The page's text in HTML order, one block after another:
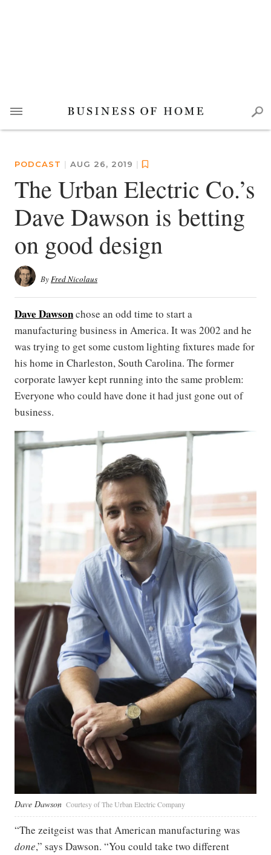
PODCAST | AUG 26, 2019 |
The Urban Electric Co.’s
Dave Dawson is betting
on good design
ByFred Nicolaus
Dave Dawsonchose an odd time to start a
manufacturing business in America. It was 2002 and he
was trying to get some custom lighting fixtures made for
his home in Charleston, South Carolina. The former
corporate lawyer kept running into the same problem:
Everyone who could have done it had just gone out of
business.
Dave Dawson Courtesy of The Urban Electric Company
“The zeitgeist was that American manufacturing was
done,” says Dawson. “You could take two different